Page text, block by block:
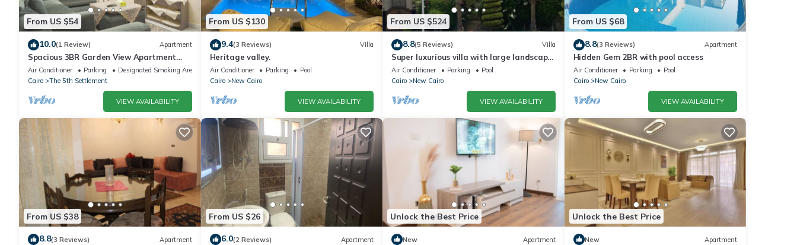
From US $54
10.0(1 Review) Apartment
Spacious 3BR Garden View Apartment
Prime Location
Air Conditioner Parking
Designated Smoking Area
Cairo
The 5th Settlement
VIEW AVAILABILITY
From US $130
9.4(3 Reviews) Villa
Heritage valley.
Air Conditioner Parking
Pool
Cairo
New Cairo
VIEW AVAILABILITY
From US $524
8.8(5 Reviews) Villa
Super luxurious villa with large landscape
areas. Free Continental Breakfast.
Air Conditioner Parking
Pool
Cairo
New Cairo
VIEW AVAILABILITY
From US $68
8.8(3 Reviews) Apartment
Hidden Gem 2BR with pool access
Air Conditioner Parking
Pool
Cairo
New Cairo
VIEW AVAILABILITY
From US $38
8.8(3 Reviews) Apartment
From US $26
6.0(2 Reviews) Apartment
Unlock the Best Price
New Apartment
Unlock the Best Price
New Apartment